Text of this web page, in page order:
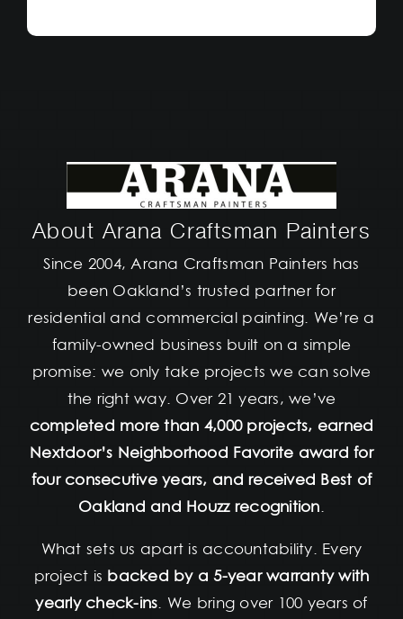
About Arana Craftsman Painters
Since 2004, Arana Craftsman Painters has
been Oakland’s trusted partner for
residential and commercial painting. We’re a
family-owned business built on a simple
promise: we only take projects we can solve
the right way. Over 21 years, we’ve
completed more than 4,000 projects, earned
Nextdoor’s Neighborhood Favorite award for
four consecutive years, and received Best of
Oakland and Houzz recognition.
What sets us apart is accountability. Every
project is backed by a 5-year warranty with
yearly check-ins. We bring over 100 years of